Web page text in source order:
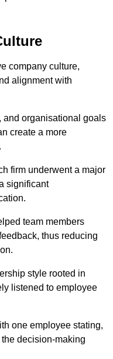
company culture,
alignment with
and organisational goals
create a more
firm underwent a major
significant
team members
thus reducing
style rooted in
listened to employee
one employee stating,
decision-making